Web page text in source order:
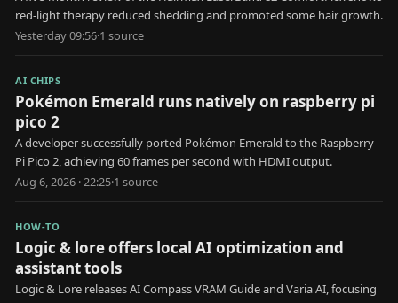
red-light therapy reduced shedding and promoted some hair growth.
Yesterday 09:56·1 source
AI CHIPS
Pokémon Emerald runs natively on raspberry pi
pico 2
A developer successfully ported Pokémon Emerald to the Raspberry
Pi Pico 2, achieving 60 frames per second with HDMI output.
Aug 6, 2026 · 22:25·1 source
HOW-TO
Logic & lore offers local AI optimization and
assistant tools
Logic & Lore releases AI Compass VRAM Guide and Varia AI, focusing